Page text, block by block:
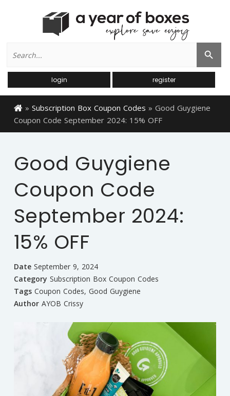
for:
Search Button
login register
» Subscription Box Coupon Codes » Good Guygiene
Coupon Code September 2024: 15% OFF
Good Guygiene
Coupon Code
September 2024:
15% OFF
Date September 9, 2024
Category Subscription Box Coupon Codes
Tags Coupon Codes, Good Guygiene
Author AYOB Crissy